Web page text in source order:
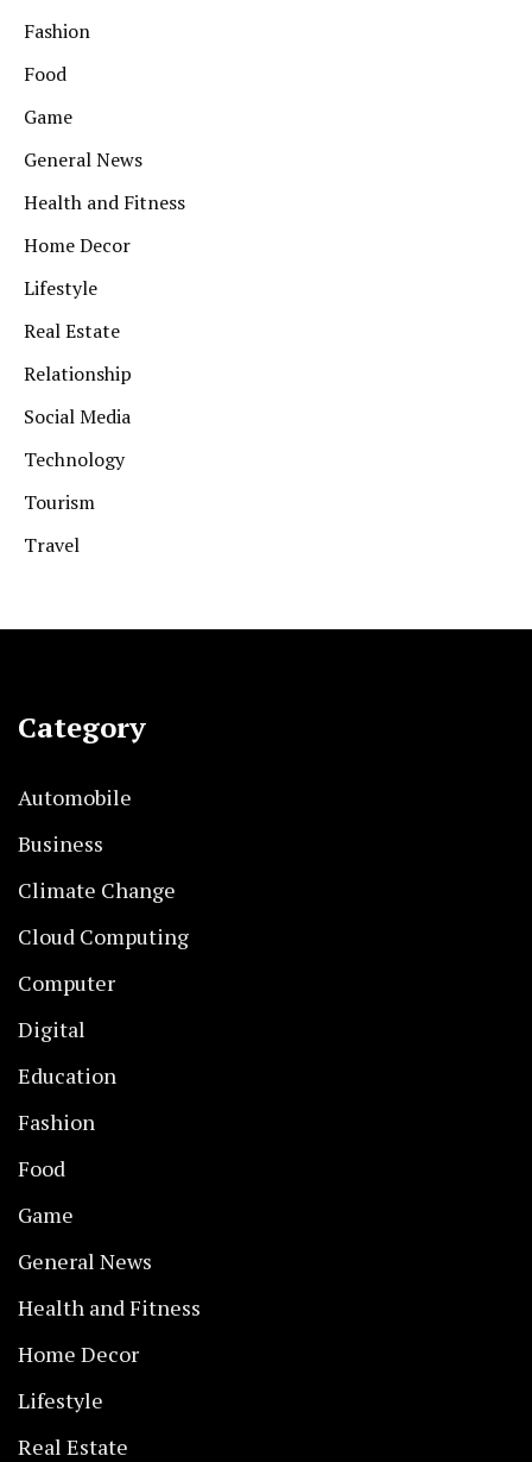
Fashion
Food
Game
General News
Health and Fitness
Home Decor
Lifestyle
Real Estate
Relationship
Social Media
Technology
Tourism
Travel
Category
Automobile
Business
Climate Change
Cloud Computing
Computer
Digital
Education
Fashion
Food
Game
General News
Health and Fitness
Home Decor
Lifestyle
Real Estate